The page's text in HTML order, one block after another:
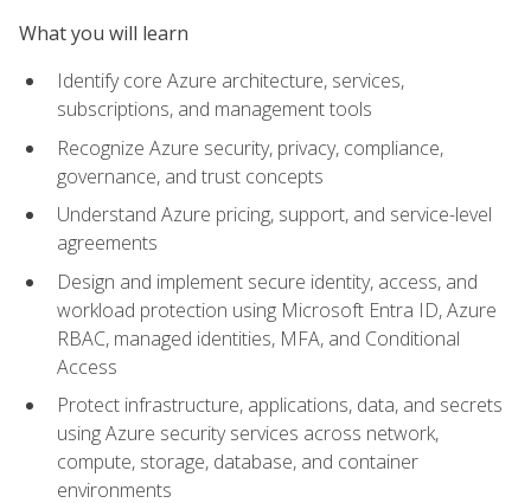
What you will learn
Identify core Azure architecture, services,
subscriptions, and management tools
Recognize Azure security, privacy, compliance,
governance, and trust concepts
Understand Azure pricing, support, and service-level
agreements
Design and implement secure identity, access, and
workload protection using Microsoft Entra ID, Azure
RBAC, managed identities, MFA, and Conditional
Access
Protect infrastructure, applications, data, and secrets
using Azure security services across network,
compute, storage, database, and container
environments